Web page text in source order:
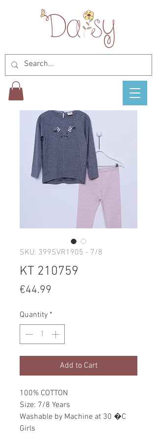
SKU: 399SVR1905 - 7/8
KT 210759
€44.99
Quantity *
Add to Cart
100% COTTON
Size: 7/8 Years
Washable by Machine at 30 �C
Girls